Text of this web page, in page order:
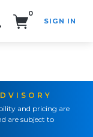
0
SIGN IN
and pricing are
are subject to